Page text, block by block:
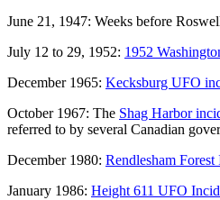
June 21, 1947: Weeks before
July 12 to 29, 1952: 1952
December 1965: Kecksburg UFO
October 1967: The Shag Harbor
referred to by several Canadian
December 1980: Rendlesham Forest
January 1986: Height 611 UFO